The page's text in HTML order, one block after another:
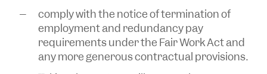
comply with the notice of termination of
employment and redundancy pay
requirements under the Fair Work Act and
any more generous contractual provisions.